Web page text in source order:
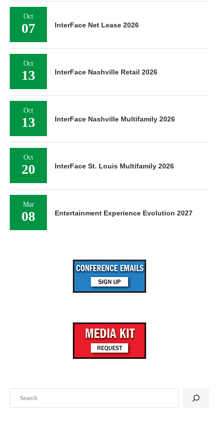
Oct
07 InterFace Net Lease 2026
Oct
13 InterFace Nashville Retail 2026
Oct
13 InterFace Nashville Multifamily 2026
Oct
20 InterFace St. Louis Multifamily 2026
Mar
08 Entertainment Experience Evolution 2027